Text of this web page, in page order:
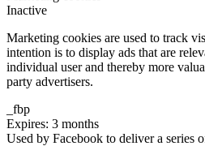
Inactive
Marketing cookies are used to track
intention is to display ads that are
individual user and thereby more
party advertisers.
_fbp
Expires: 3 months
Used by Facebook to deliver a series